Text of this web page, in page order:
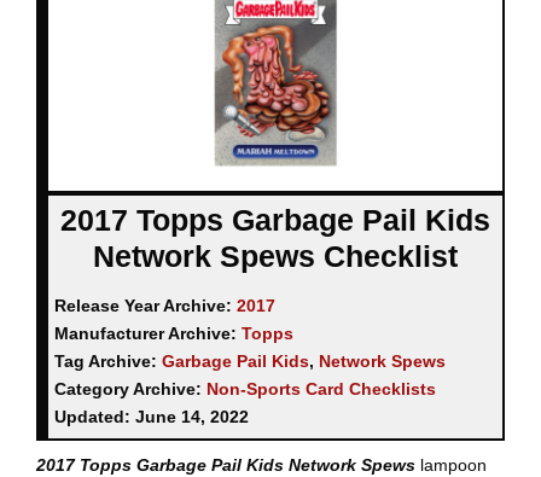
2017 Topps Garbage Pail Kids
Network Spews Checklist
Release Year Archive: 2017
Manufacturer Archive: Topps
Tag Archive: Garbage Pail Kids, Network Spews
Category Archive: Non-Sports Card Checklists
Updated: June 14, 2022
2017 Topps Garbage Pail Kids Network Spews lampoon